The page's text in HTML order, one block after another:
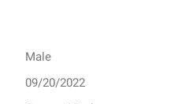
Male
09/20/2022